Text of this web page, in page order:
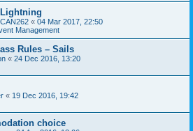
« 04 Mar 2017, 22:50
Management
Rules – Sails
« 24 Dec 2016, 13:20
« 19 Dec 2016, 19:42
choice